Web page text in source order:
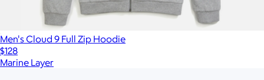
Men's Cloud 9 Full Zip Hoodie
$128
Marine Layer